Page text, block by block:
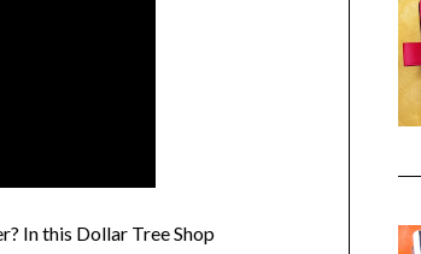
In this Dollar Tree Shop